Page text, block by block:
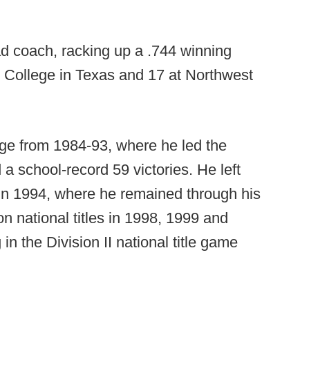
coach, racking up a .744 winning
in Texas and 17 at Northwest
from 1984-93, where he led the
school-record 59 victories. He left
1994, where he remained through his
national titles in 1998, 1999 and
the Division II national title game